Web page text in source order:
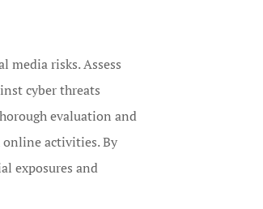
media risks. Assess
cyber threats
evaluation and
online activities. By
exposures and